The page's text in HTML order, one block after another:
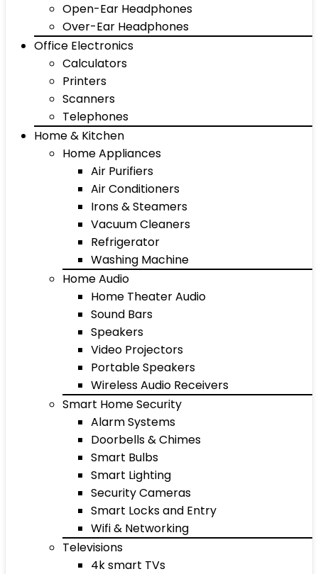
Open-Ear Headphones
Over-Ear Headphones
Office Electronics
Calculators
Printers
Scanners
Telephones
Home & Kitchen
Home Appliances
Air Purifiers
Air Conditioners
Irons & Steamers
Vacuum Cleaners
Refrigerator
Washing Machine
Home Audio
Home Theater Audio
Sound Bars
Speakers
Video Projectors
Portable Speakers
Wireless Audio Receivers
Smart Home Security
Alarm Systems
Doorbells & Chimes
Smart Bulbs
Smart Lighting
Security Cameras
Smart Locks and Entry
Wifi & Networking
Televisions
4k smart TVs